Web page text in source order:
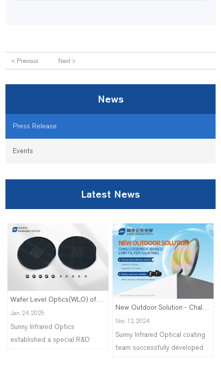
< Previous Next >
News
Press Release
Events
Latest News
Wafer Level Optics(WLO) of Silicon Lens
Jan. 24, 2025
Sunny Infrared Optics
established a special R&D
New Outdoor Solution - Chalcogenide-based LWP Filter Coating
Nov. 12, 2024
Sunny Infrared Optical coating
team successfully developed